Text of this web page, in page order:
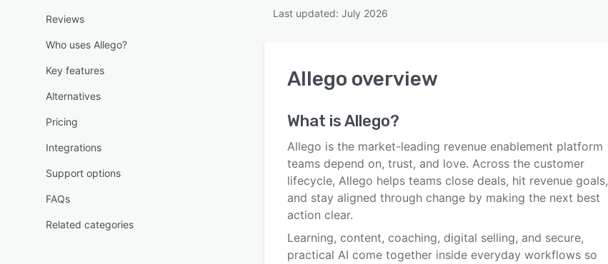
Reviews
Who uses Allego?
Key features
Alternatives
Pricing
Integrations
Support options
FAQs
Related categories
Last updated: July 2026
Allego overview
What isAllego?
Allego is the market-leading revenue enablement platform
teams depend on, trust, and love. Across the customer
lifecycle, Allego helps teams close deals, hit revenue goals,
and stay aligned through change by making the next best
action clear.
Learning, content, coaching, digital selling, and secure,
practical AI come together inside everyday workflows so